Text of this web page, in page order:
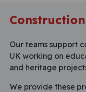
Construction
Our teams support
UK working on
and heritage
We provide these